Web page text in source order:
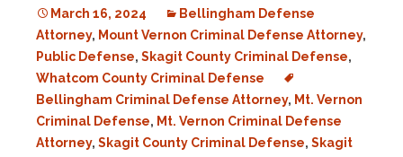
March 16, 2024
Bellingham Defense
Attorney, Mount Vernon Criminal Defense Attorney,
Public Defense, Skagit County Criminal Defense,
Whatcom County Criminal Defense
Bellingham Criminal Defense Attorney, Mt. Vernon
Criminal Defense, Mt. Vernon Criminal Defense
Attorney, Skagit County Criminal Defense, Skagit